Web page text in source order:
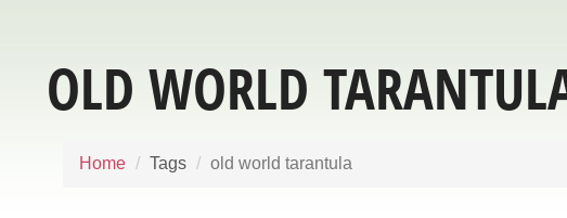
OLD WORLD
Home Tags old world tarantula